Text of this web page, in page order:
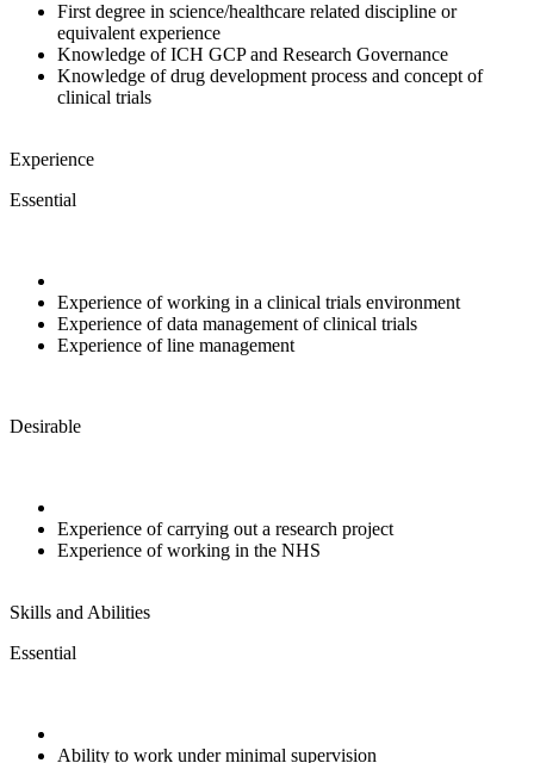
First degree in science/healthcare related discipline or
equivalent experience
Knowledge of ICH GCP and Research Governance
Knowledge of drug development process and concept of
clinical trials
Experience
Essential
Experience of working in a clinical trials environment
Experience of data management of clinical trials
Experience of line management
Desirable
Experience of carrying out a research project
Experience of working in the NHS
Skills and Abilities
Essential
Ability to work under minimal supervision